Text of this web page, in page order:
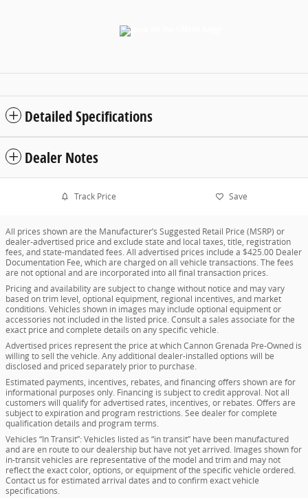
Detailed Specifications
Dealer Notes
Track Price Save
All prices shown are the Manufacturer’s Suggested Retail Price (MSRP) or
dealer-advertised price and exclude state and local taxes, title, registration
fees, and state-mandated fees. All advertised prices include a $425.00 Dealer
Documentation Fee, which are charged on all vehicle transactions. The fees
are not optional and are incorporated into all final transaction prices.
Pricing and availability are subject to change without notice and may vary
based on trim level, optional equipment, regional incentives, and market
conditions. Vehicles shown in images may include optional equipment or
accessories not included in the listed price. Consult a sales associate for the
exact price and complete details on any specific vehicle.
Advertised prices represent the price at which Cannon Grenada Pre-Owned is
willing to sell the vehicle. Any additional dealer-installed options will be
disclosed and priced separately prior to purchase.
Estimated payments, incentives, rebates, and financing offers shown are for
informational purposes only. Financing is subject to credit approval. Not all
customers will qualify for advertised rates, incentives, or rebates. Offers are
subject to expiration and program restrictions. See dealer for complete
qualification details and program terms.
Vehicles “In Transit”: Vehicles listed as “in transit” have been manufactured
and are en route to our dealership but have not yet arrived. Images shown for
in-transit vehicles are representative of the model and trim and may not
reflect the exact color, options, or equipment of the specific vehicle ordered.
Contact us for estimated arrival dates and to confirm exact vehicle
specifications.